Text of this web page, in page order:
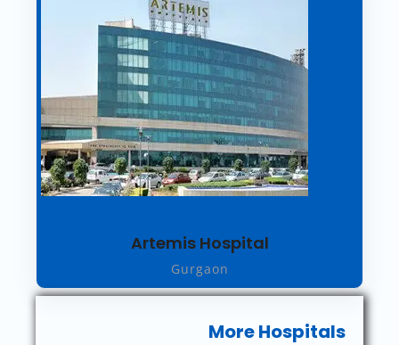
Artemis Hospital
Gurgaon
More Hospitals